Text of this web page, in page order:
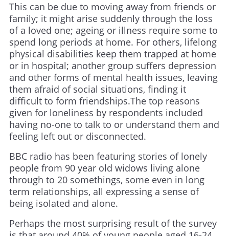
This can be due to moving away from friends or
family; it might arise suddenly through the loss
of a loved one; ageing or illness require some to
spend long periods at home. For others, lifelong
physical disabilities keep them trapped at home
or in hospital; another group suffers depression
and other forms of mental health issues, leaving
them afraid of social situations, finding it
difficult to form friendships.The top reasons
given for loneliness by respondents included
having no-one to talk to or understand them and
feeling left out or disconnected.
BBC radio has been featuring stories of lonely
people from 90 year old widows living alone
through to 20 somethings, some even in long
term relationships, all expressing a sense of
being isolated and alone.
Perhaps the most surprising result of the survey